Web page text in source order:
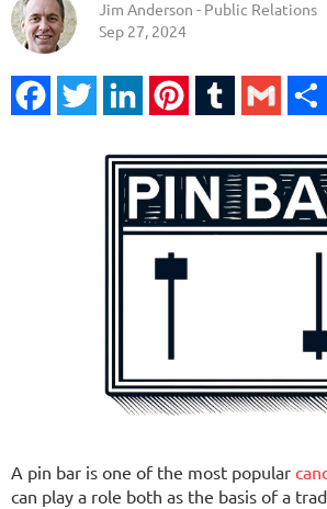
Jim Anderson - Public Relations
Sep 27, 2024
FacebookTwitter LinkedIn PinterestTumblr Gmail
A pin bar is one of the most popular
can play a role both as the basis of a